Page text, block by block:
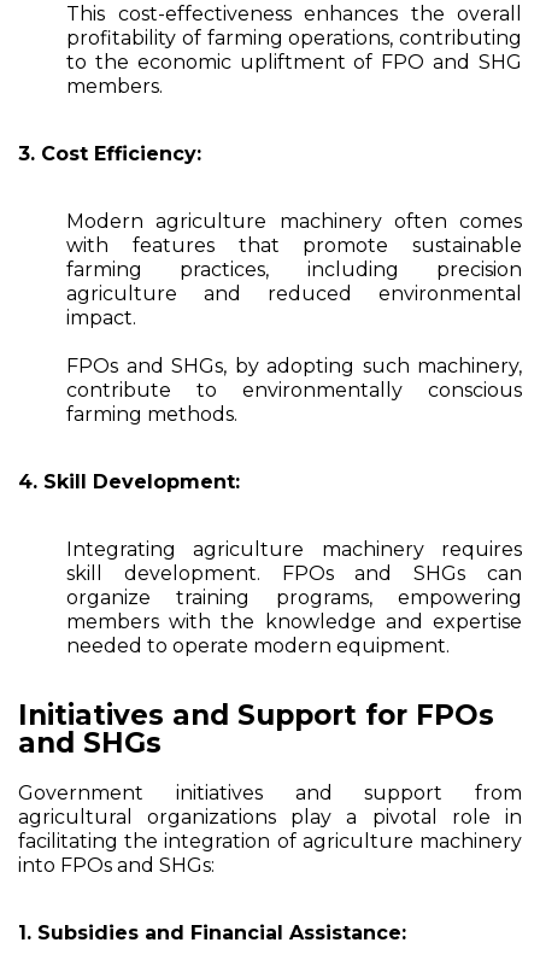
This cost-effectiveness enhances the overall
profitability of farming operations, contributing
to the economic upliftment of FPO and SHG
members.
3. Cost Efficiency:
Modern agriculture machinery often comes
with features that promote sustainable
farming practices, including precision
agriculture and reduced environmental
impact.
FPOs and SHGs, by adopting such machinery,
contribute to environmentally conscious
farming methods.
4. Skill Development:
Integrating agriculture machinery requires
skill development. FPOs and SHGs can
organize training programs, empowering
members with the knowledge and expertise
needed to operate modern equipment.
Initiatives and Support for FPOs
and SHGs
Government initiatives and support from
agricultural organizations play a pivotal role in
facilitating the integration of agriculture machinery
into FPOs and SHGs:
1. Subsidies and Financial Assistance: